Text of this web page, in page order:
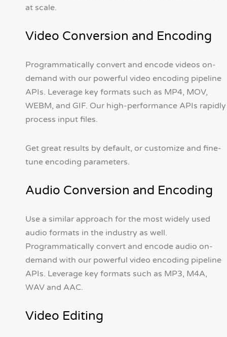
at scale.
Video Conversion and Encoding
Programmatically convert and encode videos on-
demand with our powerful video encoding pipeline
APIs. Leverage key formats such as MP4, MOV,
WEBM, and GIF. Our high-performance APIs rapidly
process input files.
Get great results by default, or customize and fine-
tune encoding parameters.
Audio Conversion and Encoding
Use a similar approach for the most widely used
audio formats in the industry as well.
Programmatically convert and encode audio on-
demand with our powerful video encoding pipeline
APIs. Leverage key formats such as MP3, M4A,
WAV and AAC.
Video Editing